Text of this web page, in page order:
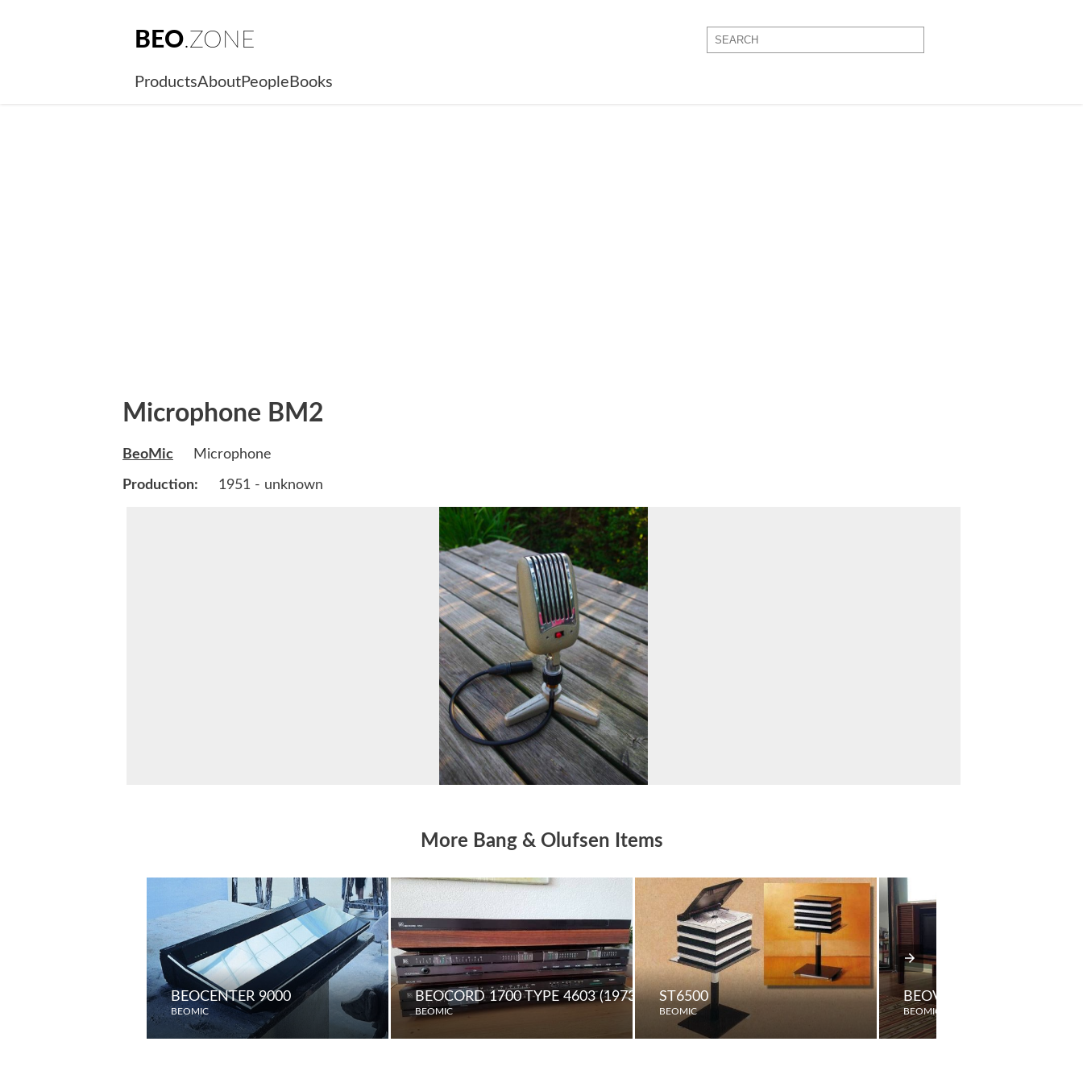
BEO.ZONE
ProductsAboutPeople Books
Microphone BM2
BeoMic Microphone
Production: 1951 - unknown
More Bang & Olufsen Items
BEOCENTER 9000
BEOMIC
BEOCORD 1700 TYPE 4603 (1973)
BEOMIC
ST6500
BEOMIC
BEOVISION 2000RG
BEOMIC